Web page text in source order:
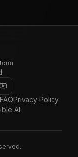
FAQPrivacy Policy
AI